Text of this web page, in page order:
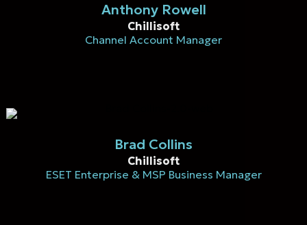
Anthony Rowell
Chillisoft
Channel Account Manager
Brad Collins
Chillisoft
ESET Enterprise & MSP Business Manager